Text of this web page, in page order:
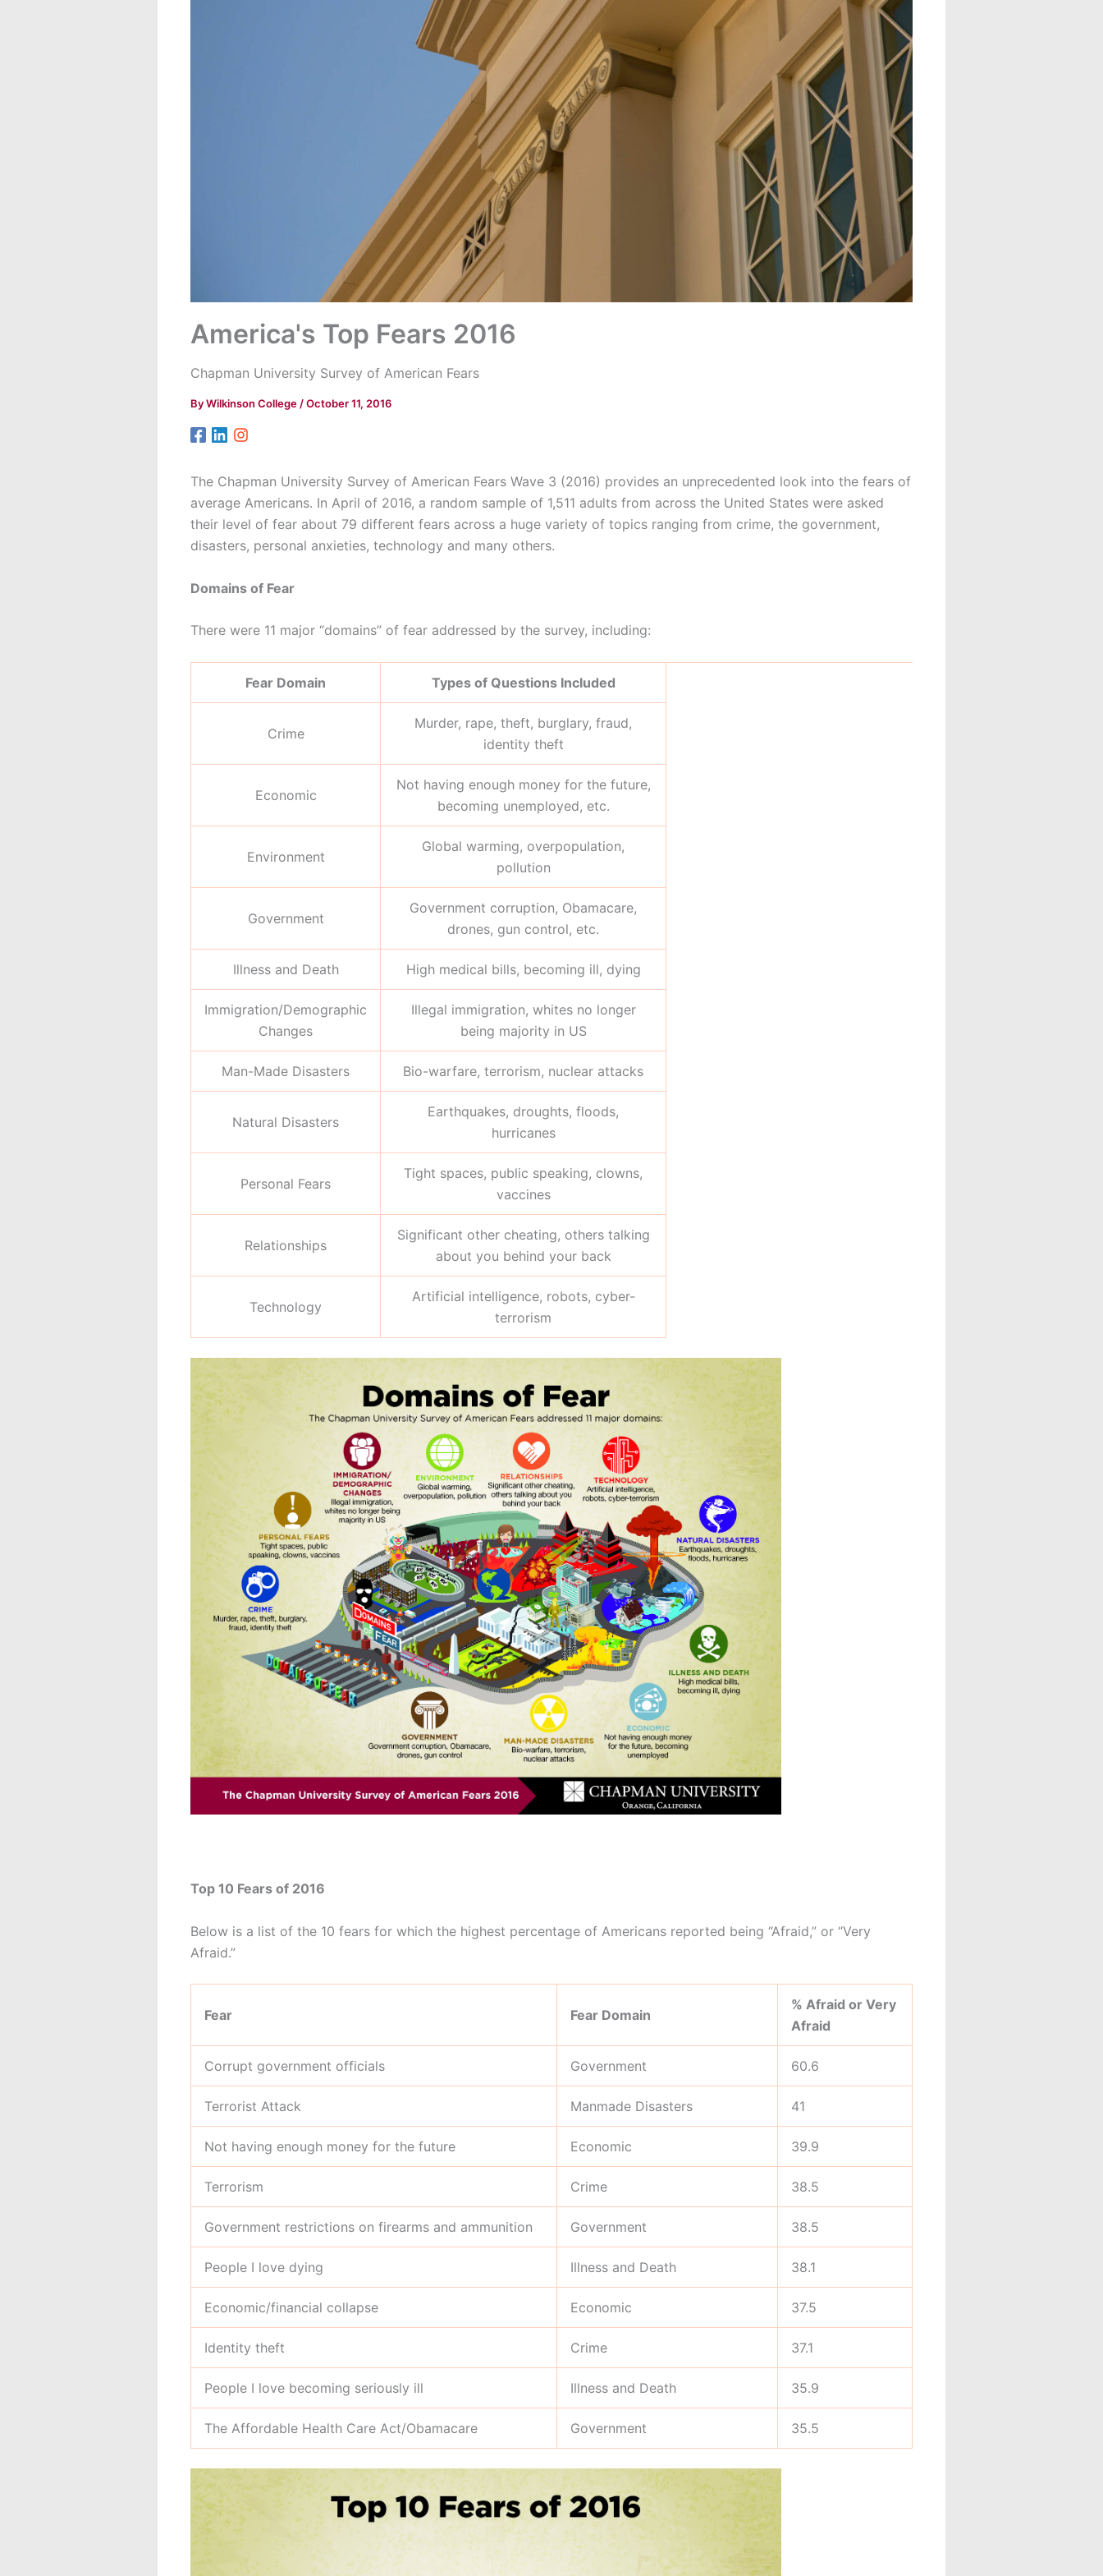
America's Top Fears 2016
Chapman University Survey of American Fears
ByWilkinson College /October 11, 2016
The Chapman University Survey of American Fears Wave 3 (2016) provides an unprecedented look into the fears of
average Americans. In April of 2016, a random sample of 1,511 adults from across the United States were asked
their level of fear about 79 different fears across a huge variety of topics ranging from crime, the government,
disasters, personal anxieties, technology and many others.
Domains of Fear
There were 11 major “domains” of fear addressed by the survey, including:
Fear Domain Types of Questions Included
Crime
Murder, rape, theft, burglary, fraud,
identity theft
Economic
Not having enough money for the future,
becoming unemployed, etc.
Environment
Global warming, overpopulation,
pollution
Government
Government corruption, Obamacare,
drones, gun control, etc.
Illness and Death High medical bills, becoming ill, dying
Immigration/Demographic
Changes
Illegal immigration, whites no longer
being majority in US
Man-Made Disasters Bio-warfare, terrorism, nuclear attacks
Natural Disasters
Earthquakes, droughts, floods,
hurricanes
Personal Fears
Tight spaces, public speaking, clowns,
vaccines
Relationships
Significant other cheating, others talking
about you behind your back
Technology
Artificial intelligence, robots, cyber-
terrorism
Top 10 Fears of 2016
Below is a list of the 10 fears for which the highest percentage of Americans reported being “Afraid,” or “Very
Afraid.”
Fear Fear Domain
% Afraid or Very
Afraid
Corrupt government officials Government 60.6
Terrorist Attack Manmade Disasters 41
Not having enough money for the future Economic 39.9
Terrorism Crime 38.5
Government restrictions on firearms and ammunition Government 38.5
People I love dying Illness and Death 38.1
Economic/financial collapse Economic 37.5
Identity theft Crime 37.1
People I love becoming seriously ill Illness and Death 35.9
The Affordable Health Care Act/Obamacare Government 35.5